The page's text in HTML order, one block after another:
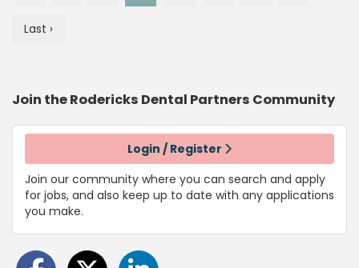
Last ›
Join the Rodericks Dental Partners Community
Login / Register
Join our community where you can search and apply
for jobs, and also keep up to date with any applications
you make.